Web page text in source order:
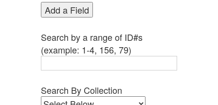
Add a Field
Search by a range of ID#s
(example: 1-4, 156, 79)
Search By Collection